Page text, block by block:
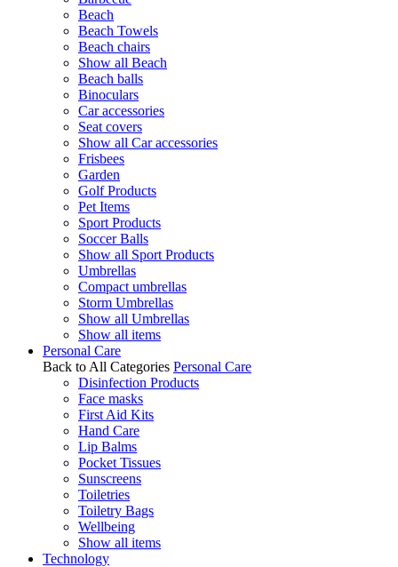
Beach
Beach Towels
Beach chairs
Show all Beach
Beach balls
Binoculars
Car accessories
Seat covers
Show all Car accessories
Frisbees
Garden
Golf Products
Pet Items
Sport Products
Soccer Balls
Show all Sport Products
Umbrellas
Compact umbrellas
Storm Umbrellas
Show all Umbrellas
Show all items
Personal Care
Back to All Categories Personal Care
Disinfection Products
Face masks
First Aid Kits
Hand Care
Lip Balms
Pocket Tissues
Sunscreens
Toiletries
Toiletry Bags
Wellbeing
Show all items
Technology